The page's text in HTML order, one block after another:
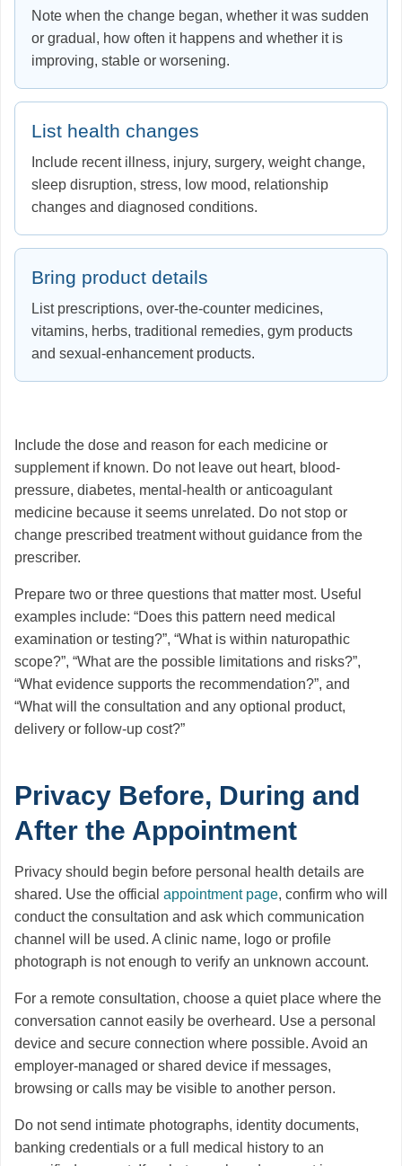
Note when the change began, whether it was sudden
or gradual, how often it happens and whether it is
improving, stable or worsening.
List health changes
Include recent illness, injury, surgery, weight change,
sleep disruption, stress, low mood, relationship
changes and diagnosed conditions.
Bring product details
List prescriptions, over-the-counter medicines,
vitamins, herbs, traditional remedies, gym products
and sexual-enhancement products.
Include the dose and reason for each medicine or
supplement if known. Do not leave out heart, blood-
pressure, diabetes, mental-health or anticoagulant
medicine because it seems unrelated. Do not stop or
change prescribed treatment without guidance from the
prescriber.
Prepare two or three questions that matter most. Useful
examples include: “Does this pattern need medical
examination or testing?”, “What is within naturopathic
scope?”, “What are the possible limitations and risks?”,
“What evidence supports the recommendation?”, and
“What will the consultation and any optional product,
delivery or follow-up cost?”
Privacy Before, During and
After the Appointment
Privacy should begin before personal health details are
shared. Use the official appointment page, confirm who will
conduct the consultation and ask which communication
channel will be used. A clinic name, logo or profile
photograph is not enough to verify an unknown account.
For a remote consultation, choose a quiet place where the
conversation cannot easily be overheard. Use a personal
device and secure connection where possible. Avoid an
employer-managed or shared device if messages,
browsing or calls may be visible to another person.
Do not send intimate photographs, identity documents,
banking credentials or a full medical history to an